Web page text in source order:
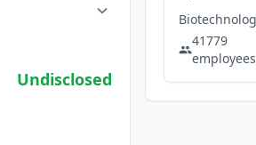
Undisclosed
41779
employees